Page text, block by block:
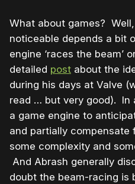
What about games?
noticeable depends a bit
engine ‘races the beam’
detailed post about the
during his days at Valve
read … but very good). In
a game engine to
and partially
some complexity and
And Abrash generally
doubt the beam-racing is